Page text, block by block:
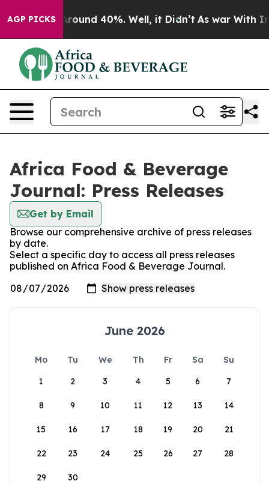
AGP PICKS
a Floor Around 40%. Well, it Didn’t As war With
Africa Food & Beverage
Journal: Press Releases
Get by Email
Browse our comprehensive archive of press releases
by date.
Select a specific day to access all press releases
published on Africa Food & Beverage Journal.
June 2026
Mo Tu We Th Fr Sa
Su
1
2 3 4 5 6 7
8 9 10 11 12 13 14
15 16 17 18 19 20 21
22 23 24 25 26 27 28
29 30